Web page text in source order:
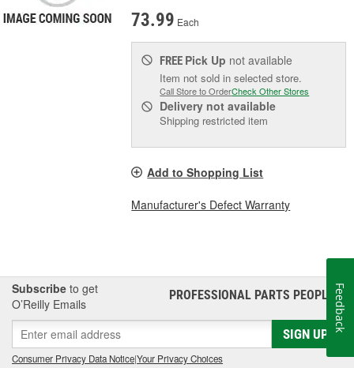
73.99 Each
FREE Pick Up not available
Item not sold in selected store.
Call Store to OrderCheck Other Stores
Delivery not available
Shipping restricted item
Add to Shopping List
Manufacturer's Defect Warranty
Subscribe to get
O’Reilly Emails
PROFESSIONAL PARTS PEOPLE®
SIGN UP
Consumer Privacy Data Notice|Your Privacy Choices
Feedback